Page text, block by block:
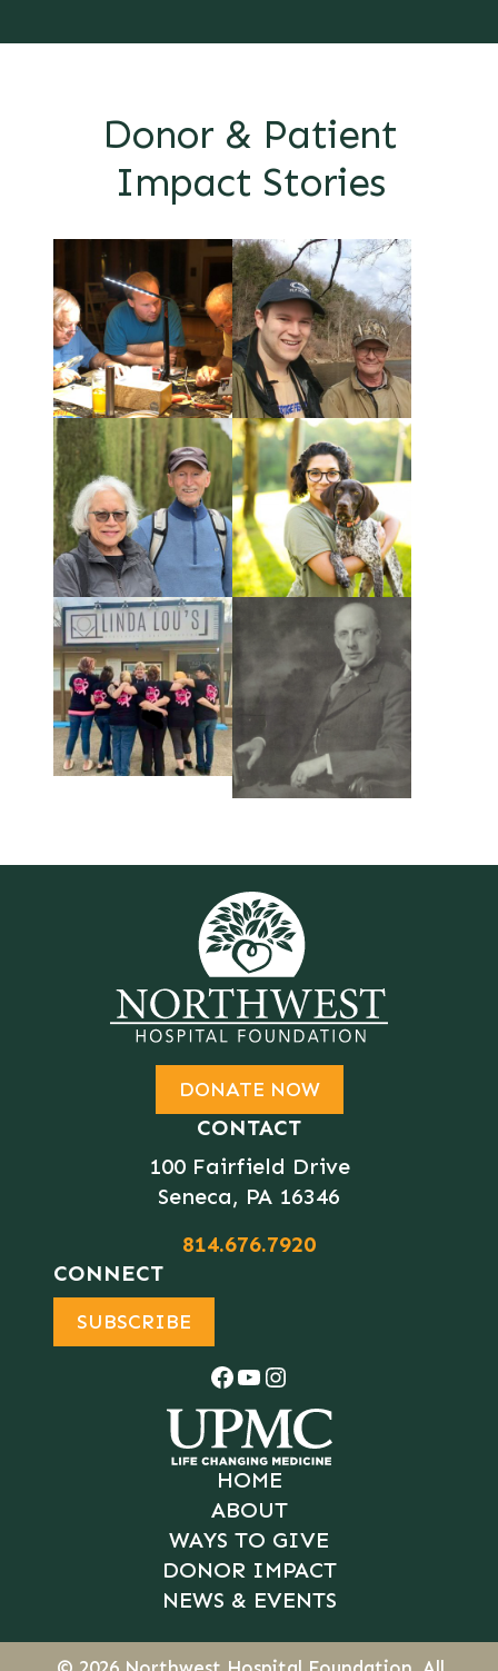
Donor & Patient
Impact Stories
DONATE NOW
CONTACT
100 Fairfield Drive
Seneca, PA 16346
814.676.7920
CONNECT
SUBSCRIBE
Facebook
YouTube
Instagram
HOME
ABOUT
WAYS TO GIVE
DONOR IMPACT
NEWS & EVENTS